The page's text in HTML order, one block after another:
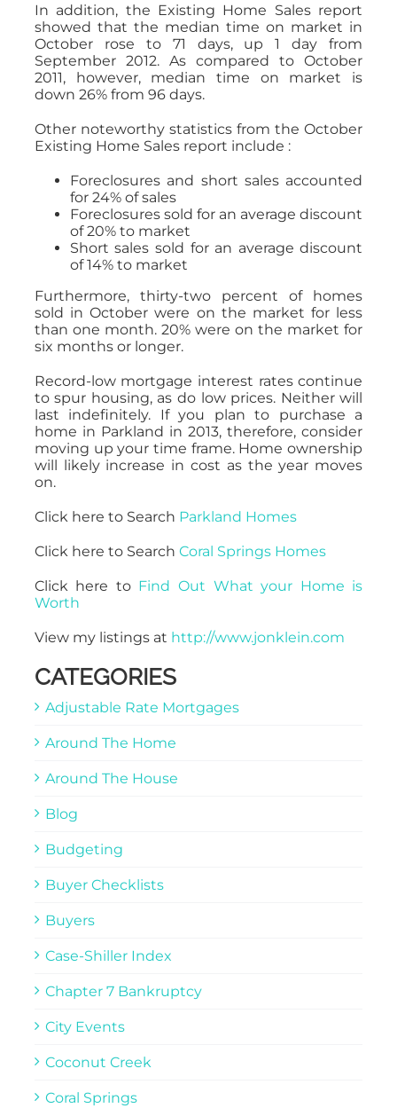
In addition, the Existing Home Sales report
showed that the median time on market in
October rose to 71 days, up 1 day from
September 2012. As compared to October
2011, however, median time on market is
down 26% from 96 days.
Other noteworthy statistics from the October
Existing Home Sales report include :
Foreclosures and short sales accounted
for 24% of sales
Foreclosures sold for an average discount
of 20% to market
Short sales sold for an average discount
of 14% to market
Furthermore, thirty-two percent of homes
sold in October were on the market for less
than one month. 20% were on the market for
six months or longer.
Record-low mortgage interest rates continue
to spur housing, as do low prices. Neither will
last indefinitely. If you plan to purchase a
home in Parkland in 2013, therefore, consider
moving up your time frame. Home ownership
will likely increase in cost as the year moves
on.
Click here to Search Parkland Homes
Click here to Search Coral Springs Homes
Click here to Find Out What your Home is
Worth
View my listings at http://www.jonklein.com
CATEGORIES
Adjustable Rate Mortgages
Around The Home
Around The House
Blog
Budgeting
Buyer Checklists
Buyers
Case-Shiller Index
Chapter 7 Bankruptcy
City Events
Coconut Creek
Coral Springs